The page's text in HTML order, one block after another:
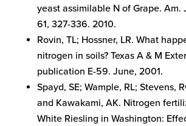
yeast assimilable N of Grape. Am.
61, 327-336. 2010.
Rovin, TL; Hossner, LR. What
nitrogen in soils? Texas A & M
publication E-59. June, 2001.
Spayd, SE; Wample, RL; Stevens,
and Kawakami, AK. Nitrogen
White Riesling in Washington: